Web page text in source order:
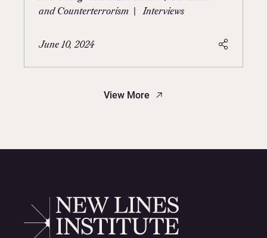
and Counterterrorism
Interviews
June 10, 2024
View More